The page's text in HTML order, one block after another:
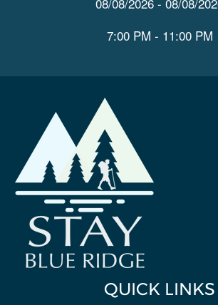
7:00 PM - 11:00 PM
QUICK LINKS